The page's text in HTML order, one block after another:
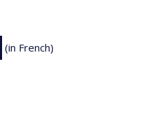
(in French)